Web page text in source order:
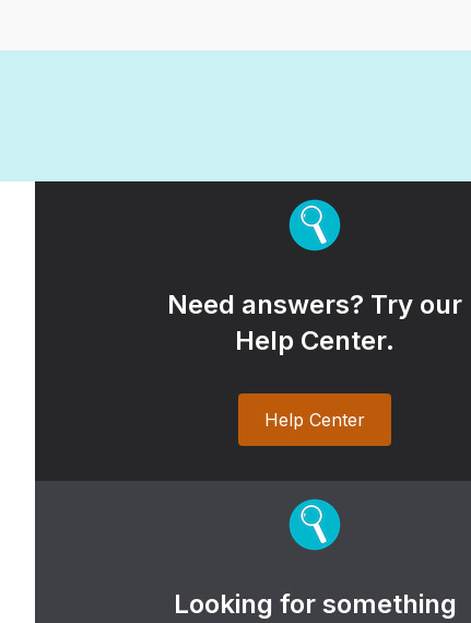
Need answers? Try our
Help Center.
Help Center
Looking for something